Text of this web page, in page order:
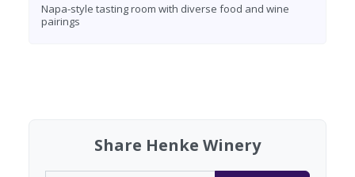
Napa-style tasting room with diverse food and wine
pairings
Share Henke Winery